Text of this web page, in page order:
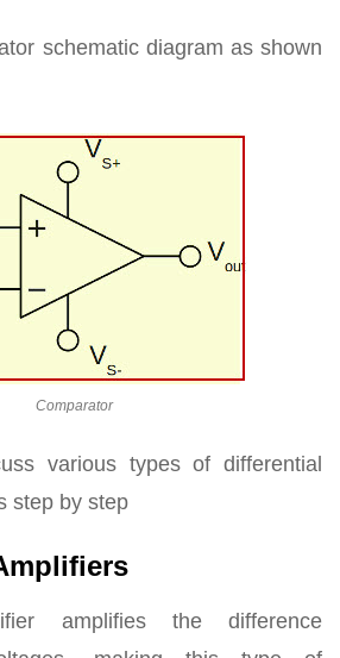
schematic diagram as shown
Comparator
various types of differential
step by step
amplifies the difference